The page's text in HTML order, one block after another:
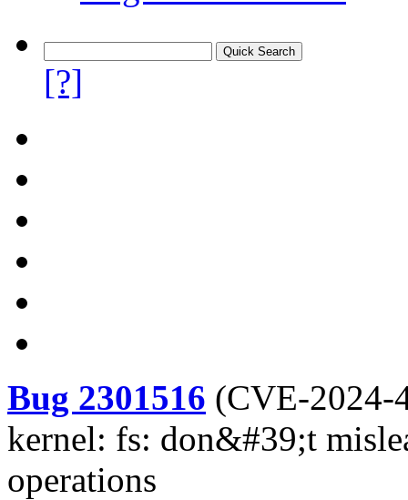
[?]
Bug 2301516 (CVE-2024-
kernel: fs: don&#39;t
operations